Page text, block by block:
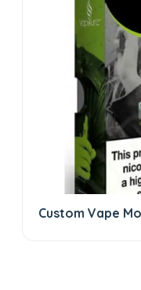
Custom Vape